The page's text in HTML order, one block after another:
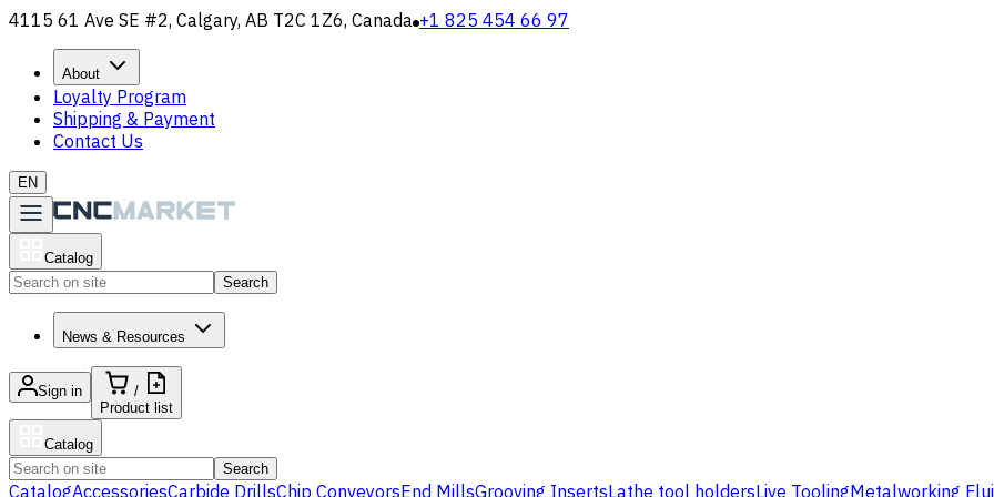
4115 61 Ave SE #2, Calgary, AB T2C 1Z6, Canada +1 825 454 66 97
About
Loyalty Program
Shipping & Payment
Contact Us
EN
Catalog
Search
News & Resources
Sign in
/
Product list
Catalog
Search
CatalogAccessoriesCarbide DrillsChip ConveyorsEnd MillsGrooving InsertsLathe tool holdersLive ToolingMetalworking